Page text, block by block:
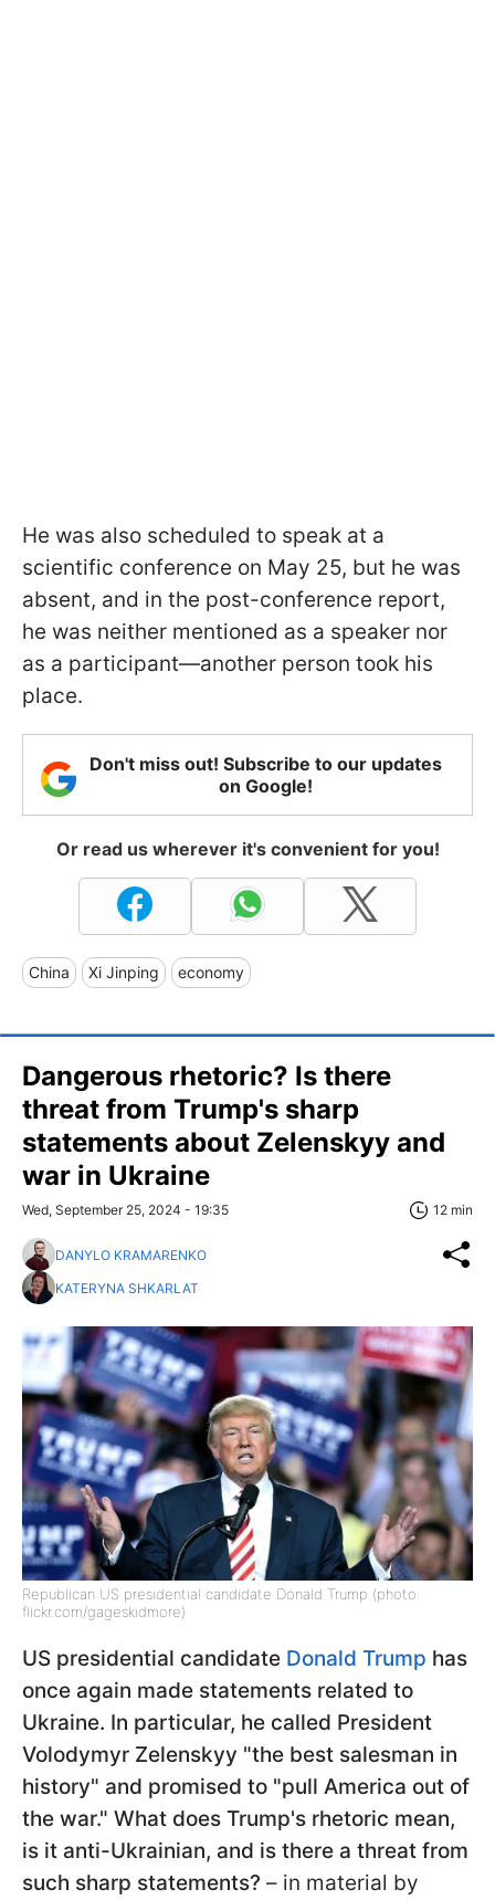
He was also scheduled to speak at a
scientific conference on May 25, but he was
absent, and in the post-conference report,
he was neither mentioned as a speaker nor
as a participant—another person took his
place.
Don't miss out! Subscribe to our updates
on Google!
Or read us wherever it's convenient for you!
China Xi Jinping economy
Dangerous rhetoric? Is there
threat from Trump's sharp
statements about Zelenskyy and
war in Ukraine
Wed, September 25, 2024 - 19:35 12 min
DANYLO KRAMARENKO
KATERYNA SHKARLAT
Republican US presidential candidate Donald Trump (photo:
flickr.com/gageskidmore)
US presidential candidate Donald Trump has
once again made statements related to
Ukraine. In particular, he called President
Volodymyr Zelenskyy "the best salesman in
history" and promised to "pull America out of
the war." What does Trump's rhetoric mean,
is it anti-Ukrainian, and is there a threat from
such sharp statements? – in material by